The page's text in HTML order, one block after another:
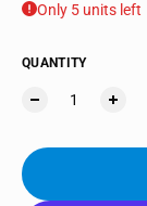
Only 5 units left
QUANTITY